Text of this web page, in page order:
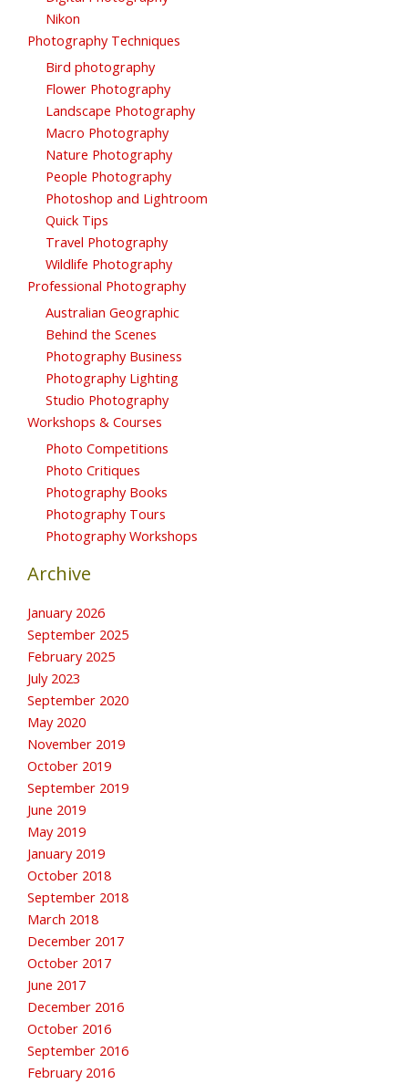
Nikon
Photography Techniques
Bird photography
Flower Photography
Landscape Photography
Macro Photography
Nature Photography
People Photography
Photoshop and Lightroom
Quick Tips
Travel Photography
Wildlife Photography
Professional Photography
Australian Geographic
Behind the Scenes
Photography Business
Photography Lighting
Studio Photography
Workshops & Courses
Photo Competitions
Photo Critiques
Photography Books
Photography Tours
Photography Workshops
Archive
January 2026
September 2025
February 2025
July 2023
September 2020
May 2020
November 2019
October 2019
September 2019
June 2019
May 2019
January 2019
October 2018
September 2018
March 2018
December 2017
October 2017
June 2017
December 2016
October 2016
September 2016
February 2016